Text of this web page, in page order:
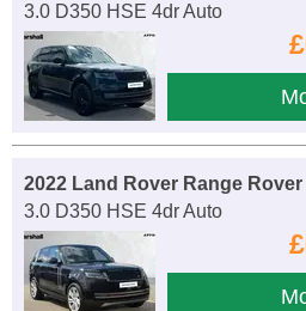
3.0 D350 HSE 4dr Auto
2022 Land Rover Range Rover
3.0 D350 HSE 4dr Auto